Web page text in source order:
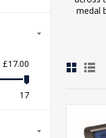
medal
£17.00
17